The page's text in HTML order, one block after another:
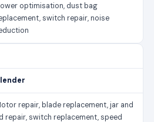
optimisation, dust bag
switch repair, noise
repair, blade replacement, jar and
repair, switch replacement, speed